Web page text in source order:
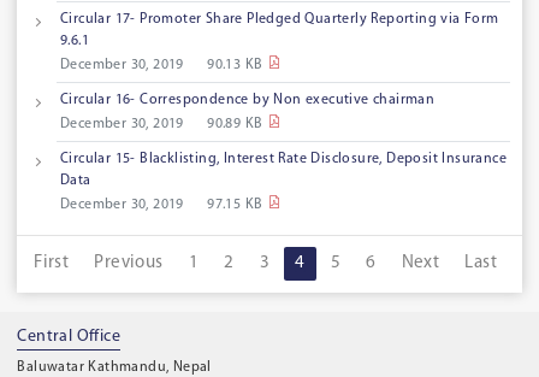
Circular 17- Promoter Share Pledged Quarterly Reporting via Form
9.6.1
December 30, 2019
90.13 KB
Circular 16- Correspondence by Non executive chairman
December 30, 2019
90.89 KB
Circular 15- Blacklisting, Interest Rate Disclosure, Deposit Insurance
Data
December 30, 2019
97.15 KB
First Previous 1 2 3 4 5 6 Next Last
Central Office
Baluwatar Kathmandu, Nepal